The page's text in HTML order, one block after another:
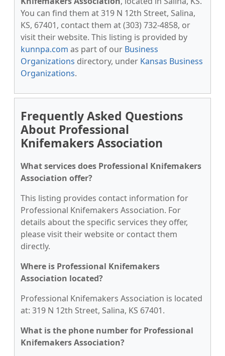
You can find them at 319 N 12th Street, Salina,
KS, 67401, contact them at (303) 732-4858, or
visit their website. This listing is provided by
kunnpa.com as part of our Business
Organizations directory, under Kansas Business
Organizations.
Frequently Asked Questions
About Professional
Knifemakers Association
What services does Professional Knifemakers
Association offer?
This listing provides contact information for
Professional Knifemakers Association. For
details about the specific services they offer,
please visit their website or contact them
directly.
Where is Professional Knifemakers
Association located?
Professional Knifemakers Association is located
at: 319 N 12th Street, Salina, KS 67401.
What is the phone number for Professional
Knifemakers Association?